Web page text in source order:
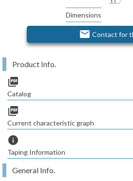
Dimensions
email Contact for
Product Info.
picture_as_pdf
Catalog
picture_as_pdf
Current characteristic graph
info
Taping Information
General Info.